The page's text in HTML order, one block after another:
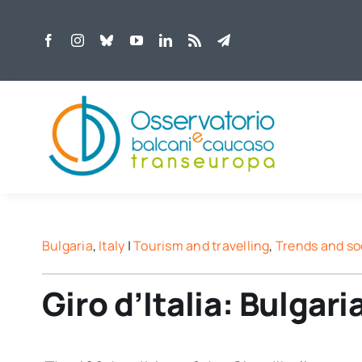
Bulgaria, Italy |Tourism and travelling, Trends and
Giro d’Italia: